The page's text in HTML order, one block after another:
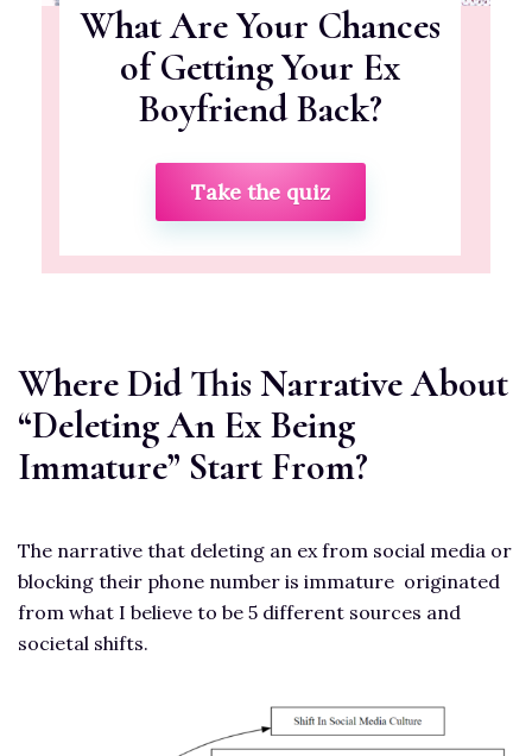
What Are Your Chances
of Getting Your Ex
Boyfriend Back?
Take the quiz
Where Did This Narrative About
“Deleting An Ex Being
Immature” Start From?
The narrative that deleting an ex from social media or
blocking their phone number is immature originated
from what I believe to be 5 different sources and
societal shifts.